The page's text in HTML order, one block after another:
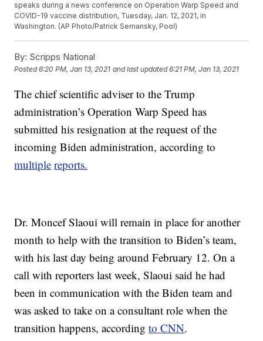
speaks during a news conference on Operation Warp Speed and
COVID-19 vaccine distribution, Tuesday, Jan. 12, 2021, in
Washington. (AP Photo/Patrick Semansky, Pool)
By: Scripps National
Posted6:20 PM, Jan 13, 2021 and last updated 6:21 PM, Jan 13, 2021
The chief scientific adviser to the Trump
administration’s Operation Warp Speed has
submitted his resignation at the request of the
incoming Biden administration, according to
multiple reports.
Dr. Moncef Slaoui will remain in place for another
month to help with the transition to Biden’s team,
with his last day being around February 12. On a
call with reporters last week, Slaoui said he had
been in communication with the Biden team and
was asked to take on a consultant role when the
transition happens, accordingto CNN.